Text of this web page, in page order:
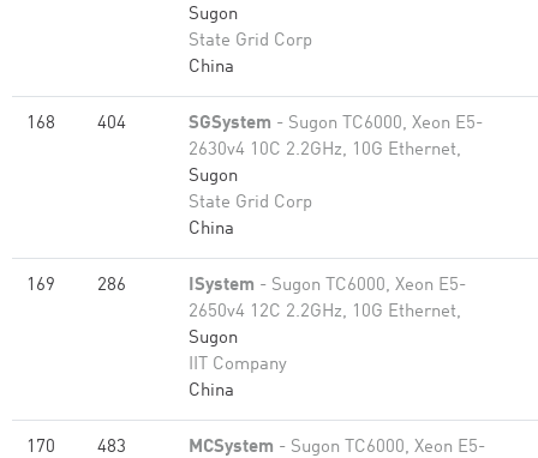
Sugon
State Grid Corp
China
168 404 SGSystem - Sugon TC6000, Xeon E5-
2630v4 10C 2.2GHz, 10G Ethernet,
Sugon
State Grid Corp
China
169 286 ISystem - Sugon TC6000, Xeon E5-
2650v4 12C 2.2GHz, 10G Ethernet,
Sugon
IIT Company
China
170 483 MCSystem - Sugon TC6000, Xeon E5-